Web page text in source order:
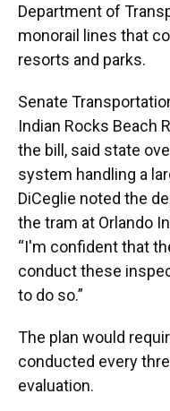
Department of
monorail lines that
resorts and parks.
Senate
Indian Rocks Beach
the bill, said state
system handling a
DiCeglie noted the
the tram at Orlando
“I'm confident that
conduct these
to do so.”
The plan would
conducted every
evaluation.